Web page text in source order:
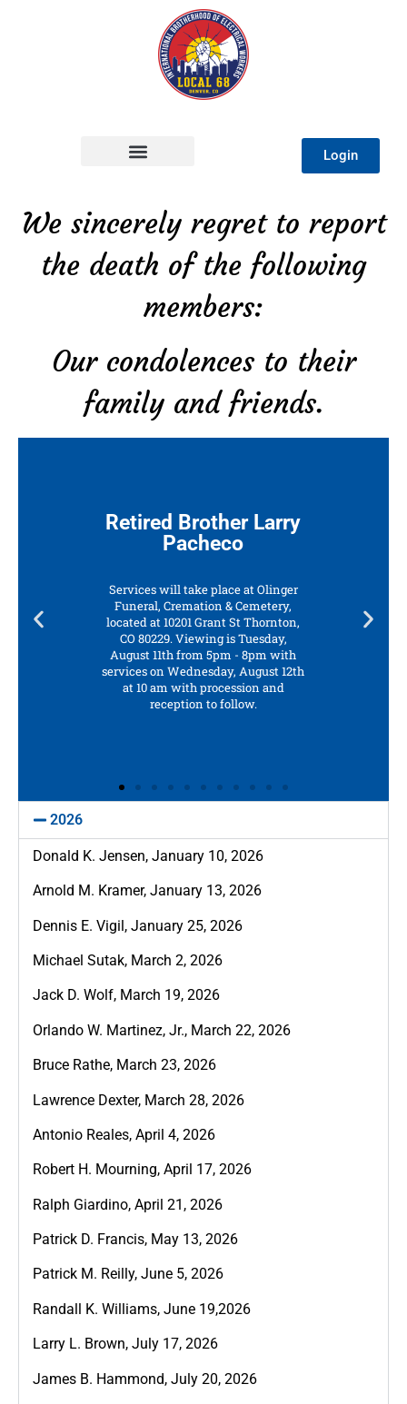
Login
We sincerely regret to report
the death of the following
members:
Our condolences to their
family and friends.
Retired Brother Larry
Pacheco
Services will take place at Olinger
Funeral, Cremation & Cemetery,
located at 10201 Grant St Thornton,
CO 80229. Viewing is Tuesday,
August 11th from 5pm - 8pm with
services on Wednesday, August 12th
at 10 am with procession and
reception to follow.
2026
Donald K. Jensen, January 10, 2026
Arnold M. Kramer, January 13, 2026
Dennis E. Vigil, January 25, 2026
Michael Sutak, March 2, 2026
Jack D. Wolf, March 19, 2026
Orlando W. Martinez, Jr., March 22, 2026
Bruce Rathe, March 23, 2026
Lawrence Dexter, March 28, 2026
Antonio Reales, April 4, 2026
Robert H. Mourning, April 17, 2026
Ralph Giardino, April 21, 2026
Patrick D. Francis, May 13, 2026
Patrick M. Reilly, June 5, 2026
Randall K. Williams, June 19,2026
Larry L. Brown, July 17, 2026
James B. Hammond, July 20, 2026